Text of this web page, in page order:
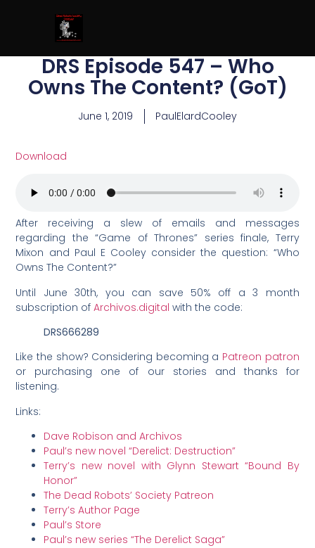
DRS Episode 547 – Who
Owns The Content? (GoT)
June 1, 2019 PaulElardCooley
Download
After receiving a slew of emails and messages
regarding the “Game of Thrones” series finale, Terry
Mixon and Paul E Cooley consider the question: “Who
Owns The Content?”
Until June 30th, you can save 50% off a 3 month
subscription ofArchivos.digital with the code:
DRS666289
Like the show? Considering becoming a Patreon patron
or purchasing one of our stories and thanks for
listening.
Links:
Dave Robison and Archivos
Paul’s new novel “Derelict: Destruction”
Terry’s new novel with Glynn Stewart “Bound By
Honor”
The Dead Robots’ Society Patreon
Terry’s Author Page
Paul’s Store
Paul’s new series “The Derelict Saga”